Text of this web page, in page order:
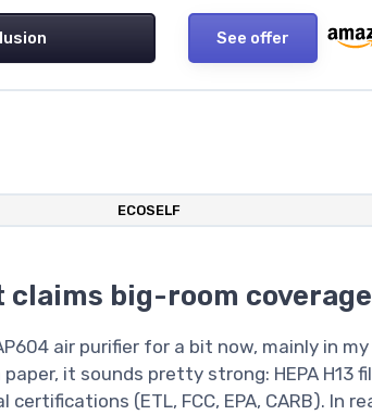
See offer
ECOSELF
big-room coverage
air purifier for a bit now, mainly in
it sounds pretty strong: HEPA H13
(ETL, FCC, EPA, CARB). In